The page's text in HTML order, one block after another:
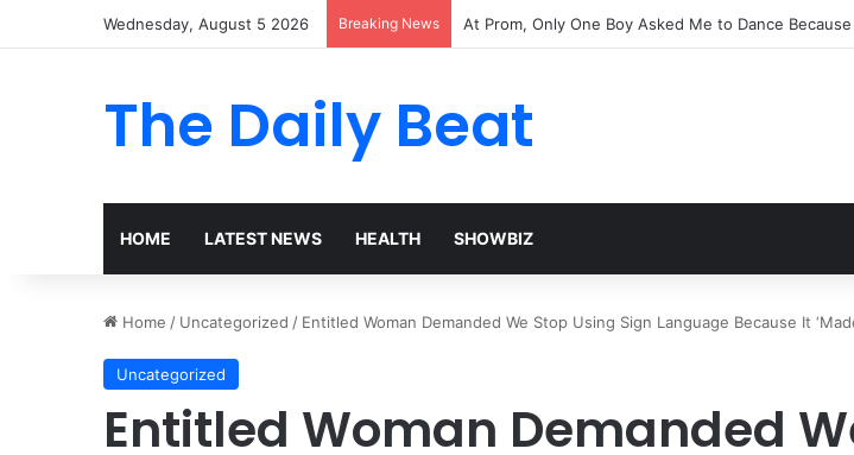
Wednesday, August 5 2026 Breaking News The Woman Everyone Ignored Left Me One Final
The Daily Beat
HOME LATEST NEWS HEALTH SHOWBIZ
Home / Uncategorized / Entitled Woman Demanded We Stop Using Sign Language Because It
Uncategorized
Entitled Woman Demanded